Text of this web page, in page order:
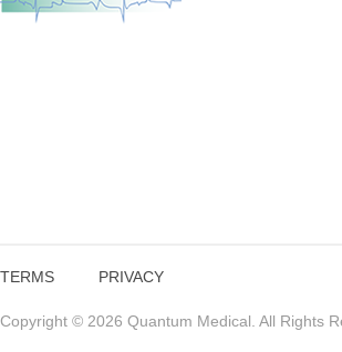
TERMS PRIVACY
Copyright © 2026 Quantum Medical. All Rights